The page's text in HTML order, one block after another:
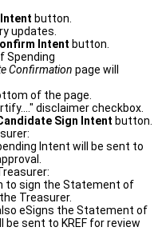
button.
updates.
Intent button.
Spending
Confirmation page will ​
of the page.
disclaimer checkbox.
Sign Intent button.
Intent will be sent to
to sign the Statement of
Treasurer.
eSigns the Statement of
be sent to KREF for review